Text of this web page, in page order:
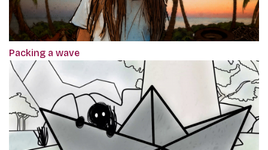
Packing a wave